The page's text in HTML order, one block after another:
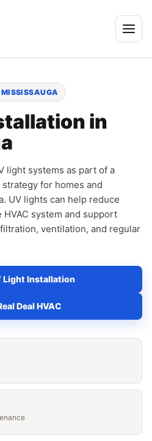
in
light systems as part of a
for homes and
UV lights can help reduce
system and support
ventilation, and regular
Light Installation
Deal HVAC